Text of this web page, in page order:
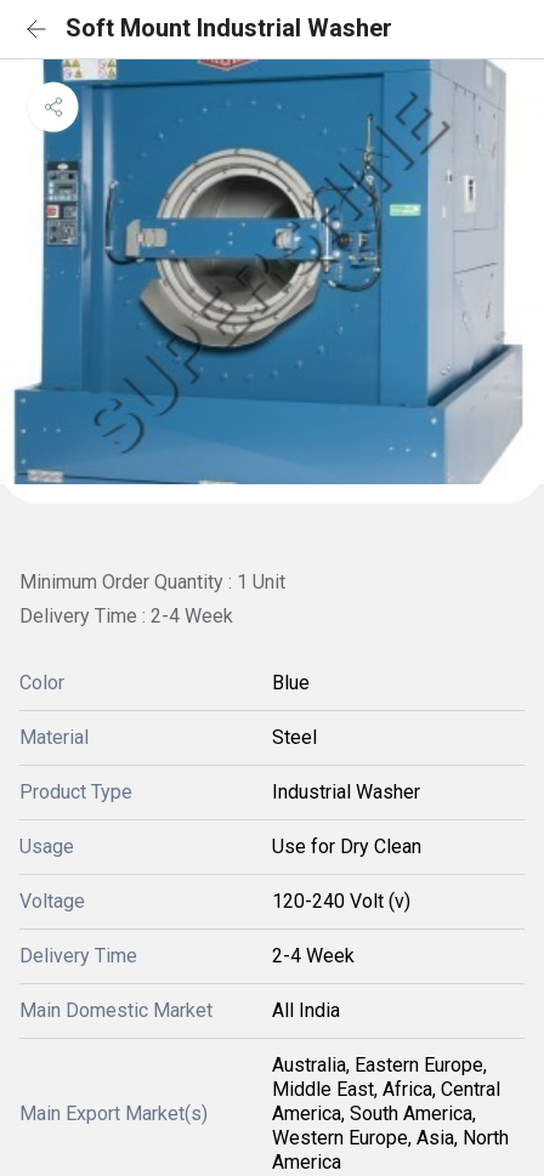
Soft Mount Industrial Washer
Minimum Order Quantity : 1 Unit
Delivery Time : 2-4 Week
Color Blue
Material Steel
Product Type Industrial Washer
Usage Use for Dry Clean
Voltage 120-240 Volt (v)
Delivery Time 2-4 Week
Main Domestic Market All India
Main Export Market(s)
Australia, Eastern Europe,
Middle East, Africa, Central
America, South America,
Western Europe, Asia, North
America